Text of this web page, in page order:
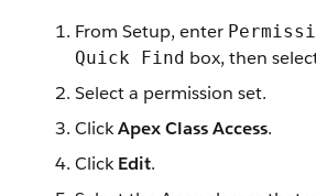
From Setup, enter
Quick Find box, then
Select a permission set.
ClickApex Class Access.
ClickEdit.